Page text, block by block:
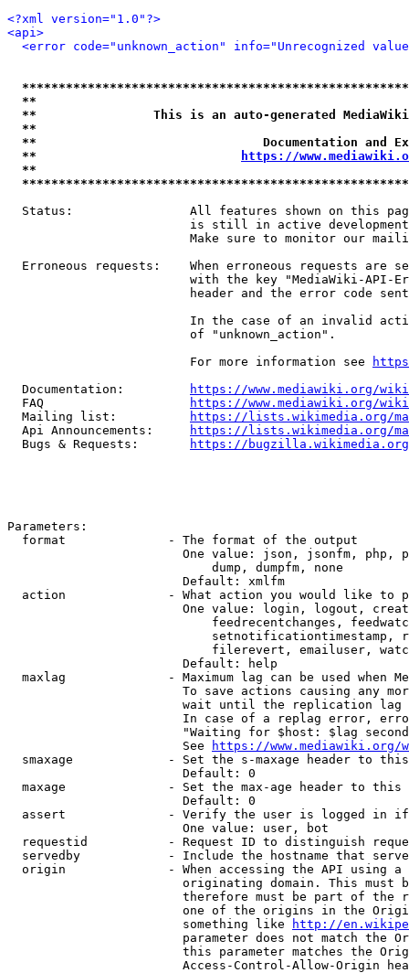
<?xml version="1.0"?>
<api>
<error code="unknown_action" info="Unrecognized
**
**                This is an auto-generated
**
**                               Documentation
**
https://
**
Status:                All features shown on this
is still in active
Make sure to monitor our
Erroneous requests:    When erroneous requests are
with the key "MediaWiki-API-
header and the error code
In the case of an invalid
                         of "unknown_action".
                         For more information see
  Documentation:
https://www.mediawiki.org/
  FAQ
https://www.mediawiki.org/
  Mailing list:
https://lists.wikimedia.org/
  Api Announcements:
https://lists.wikimedia.org/
  Bugs & Requests:
https://bugzilla.wikimedia.org/
Parameters:
  format              - The format of the output
One value: json, jsonfm, php,
                            dump, dumpfm, none
                        Default: xmlfm
action              - What action you would like to
One value: login, logout,
feedrecentchanges,
setnotificationtimestamp,
filerevert, emailuser,
                        Default: help
maxlag              - Maximum lag can be used when
To save actions causing any
wait until the replication
In case of a replag error,
"Waiting for $host: $lag
                        See
https://www.mediawiki.org/
smaxage             - Set the s-maxage header to
                        Default: 0
maxage              - Set the max-age header to
                        Default: 0
assert              - Verify the user is logged in
                        One value: user, bot
requestid           - Request ID to distinguish
servedby            - Include the hostname that
origin              - When accessing the API using
originating domain. This must
therefore must be part of the
one of the origins in the
                        something like
http://
parameter does not match the
this parameter matches the
Access-Control-Allow-Origin